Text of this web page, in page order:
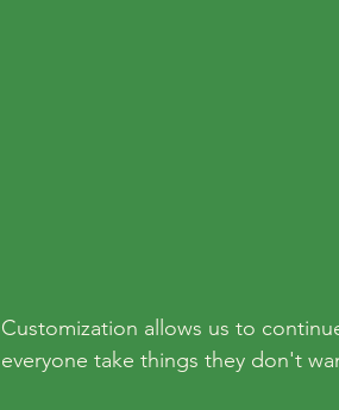
Customization allows us to
everyone take things they don't